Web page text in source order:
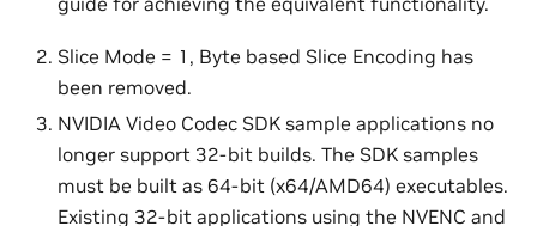
Slice Mode = 1, Byte based Slice Encoding has
been removed.
NVIDIA Video Codec SDK sample applications no
longer support 32-bit builds. The SDK samples
must be built as 64-bit (x64/AMD64) executables.
Existing 32-bit applications using the NVENC and